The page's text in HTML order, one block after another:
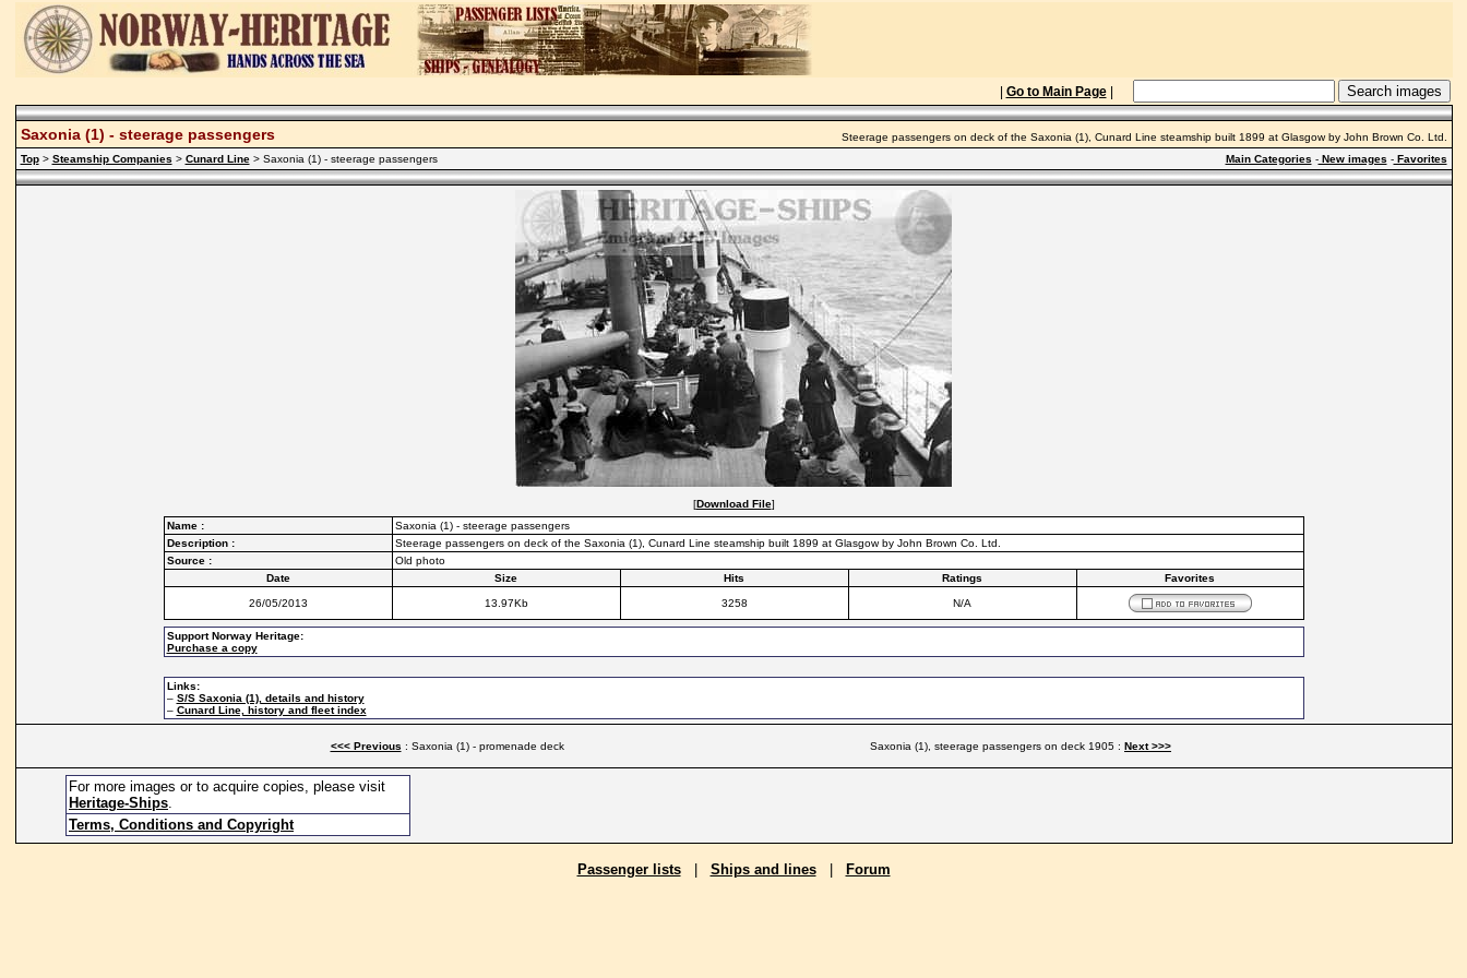
Go to Main Page|
Saxonia (1) - steerage passengers
Steerage passengers on deck of the Saxonia (1), Cunard Line steamship built 1899 at Glasgow by John Brown Co. Ltd.
Top> Steamship Companies > Cunard Line> Saxonia (1) - steerage passengers Main Categories -New images -Favorites
[Download File]
Name :
Saxonia (1) - steerage passengers
Description :
Steerage passengers on deck of the Saxonia (1), Cunard Line steamship built 1899 at Glasgow by John Brown Co. Ltd.
Source :
Old photo
Date
Size Hits Ratings Favorites
26/05/2013 13.97Kb 3258 N/A
Support Norway Heritage:
Purchase a copy
Links:
– S/S Saxonia (1), details and history
– Cunard Line, history and fleet index
<<< Previous : Saxonia (1) - promenade deck Saxonia (1), steerage passengers on deck 1905 : Next >>>
For more images or to acquire copies, please visit
Heritage-Ships.
Terms, Conditions and Copyright
Passenger lists| Ships and lines| Forum